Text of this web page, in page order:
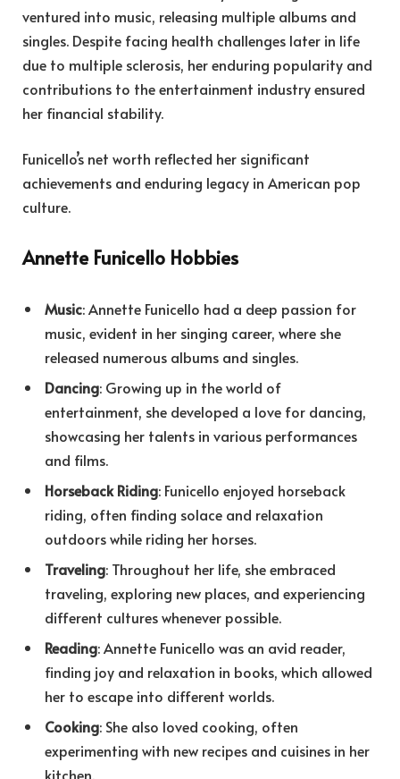
ventured into music, releasing multiple albums and
singles. Despite facing health challenges later in life
due to multiple sclerosis, her enduring popularity and
contributions to the entertainment industry ensured
her financial stability.
Funicello’s net worth reflected her significant
achievements and enduring legacy in American pop
culture.
Annette Funicello Hobbies
Music: Annette Funicello had a deep passion for
music, evident in her singing career, where she
released numerous albums and singles.
Dancing: Growing up in the world of
entertainment, she developed a love for dancing,
showcasing her talents in various performances
and films.
Horseback Riding: Funicello enjoyed horseback
riding, often finding solace and relaxation
outdoors while riding her horses.
Traveling: Throughout her life, she embraced
traveling, exploring new places, and experiencing
different cultures whenever possible.
Reading: Annette Funicello was an avid reader,
finding joy and relaxation in books, which allowed
her to escape into different worlds.
Cooking: She also loved cooking, often
experimenting with new recipes and cuisines in her
kitchen.